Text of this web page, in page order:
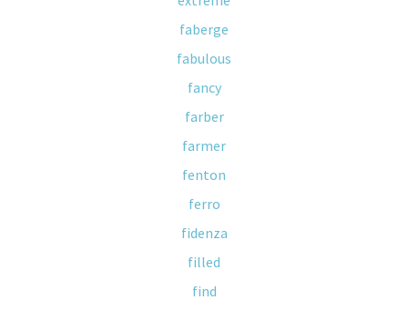
faberge
fabulous
fancy
farber
farmer
fenton
ferro
fidenza
filled
find